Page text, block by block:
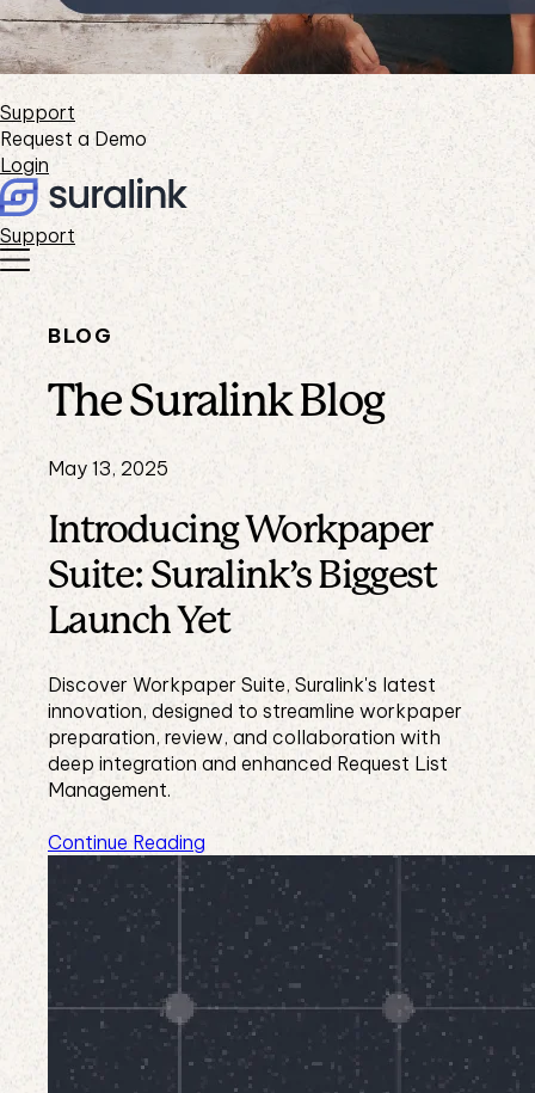
Support
Request a Demo
Login
Support
BLOG
The Suralink Blog
May 13, 2025
Introducing Workpaper
Suite: Suralink’s Biggest
Launch Yet
Discover Workpaper Suite, Suralink's latest
innovation, designed to streamline workpaper
preparation, review, and collaboration with
deep integration and enhanced Request List
Management.
Continue Reading